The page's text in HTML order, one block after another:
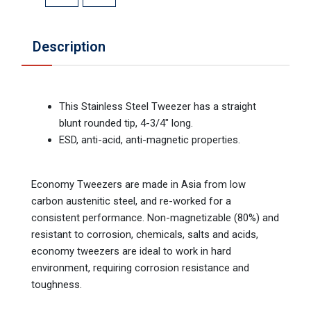
Description
This Stainless Steel Tweezer has a straight
blunt rounded tip, 4-3/4" long.
ESD, anti-acid, anti-magnetic properties.
Economy Tweezers are made in Asia from low
carbon austenitic steel, and re-worked for a
consistent performance. Non-magnetizable (80%) and
resistant to corrosion, chemicals, salts and acids,
economy tweezers are ideal to work in hard
environment, requiring corrosion resistance and
toughness.